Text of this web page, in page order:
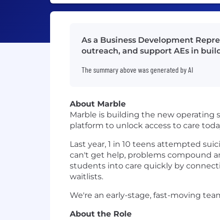
As a Business Development
outreach, and support AEs in
The summary above was generated by AI
About Marble
Marble is building the new operating
platform to unlock access to care
Last year, 1 in 10 teens attempted
can't get help, problems compound
students into care quickly by
waitlists.
We're an early-stage, fast-moving
About the Role